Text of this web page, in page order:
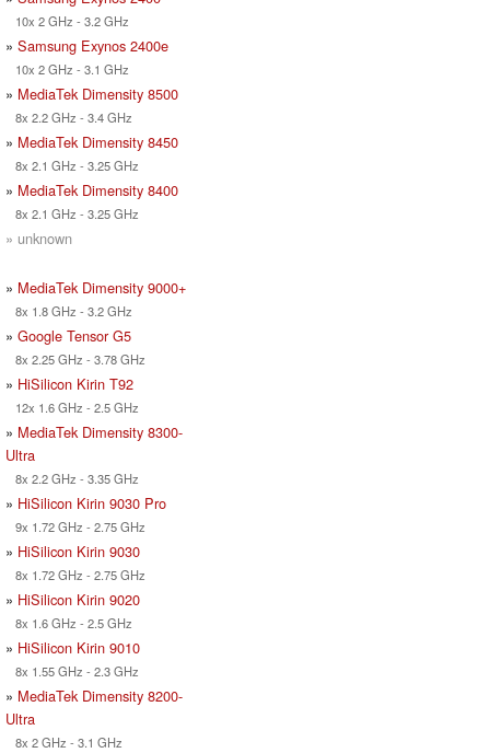
10x 2 GHz - 3.2 GHz
» Samsung Exynos 2400e
10x 2 GHz - 3.1 GHz
» MediaTek Dimensity 8500
8x 2.2 GHz - 3.4 GHz
» MediaTek Dimensity 8450
8x 2.1 GHz - 3.25 GHz
» MediaTek Dimensity 8400
8x 2.1 GHz - 3.25 GHz
» unknown
» MediaTek Dimensity 9000+
8x 1.8 GHz - 3.2 GHz
» Google Tensor G5
8x 2.25 GHz - 3.78 GHz
» HiSilicon Kirin T92
12x 1.6 GHz - 2.5 GHz
» MediaTek Dimensity 8300-
Ultra
8x 2.2 GHz - 3.35 GHz
» HiSilicon Kirin 9030 Pro
9x 1.72 GHz - 2.75 GHz
» HiSilicon Kirin 9030
8x 1.72 GHz - 2.75 GHz
» HiSilicon Kirin 9020
8x 1.6 GHz - 2.5 GHz
» HiSilicon Kirin 9010
8x 1.55 GHz - 2.3 GHz
» MediaTek Dimensity 8200-
Ultra
8x 2 GHz - 3.1 GHz